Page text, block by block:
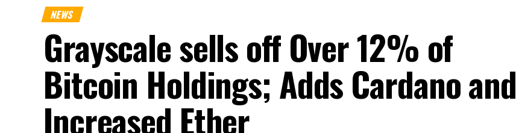
NEWS
Grayscale sells off Over 12% of
Bitcoin Holdings; Adds Cardano and
Increased Ether